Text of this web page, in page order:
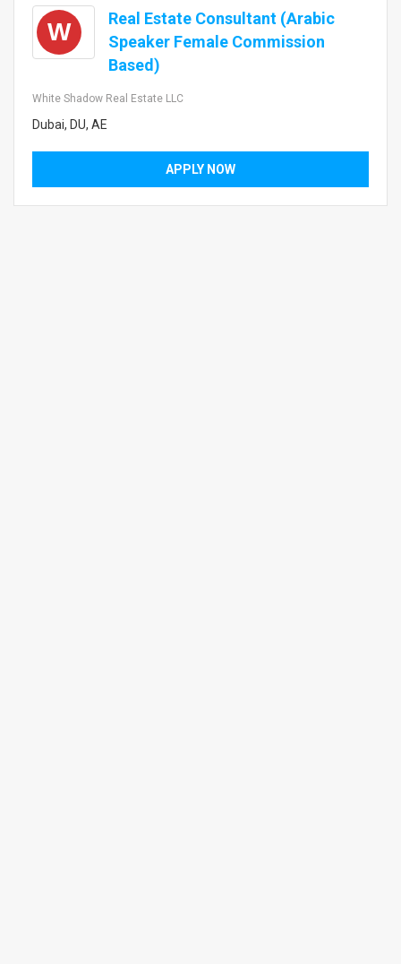
W
Real Estate Consultant (Arabic
Speaker Female Commission
Based)
White Shadow Real Estate LLC
Dubai, DU, AE
APPLY NOW